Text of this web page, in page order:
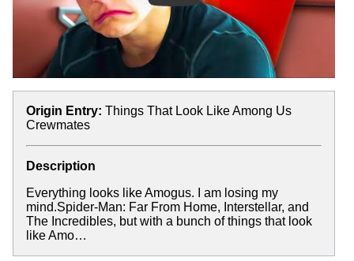
Origin Entry: Things That Look Like Among Us
Crewmates
Description
Everything looks like Amogus. I am losing my
mind.Spider-Man: Far From Home, Interstellar, and
The Incredibles, but with a bunch of things that look
like Amo…